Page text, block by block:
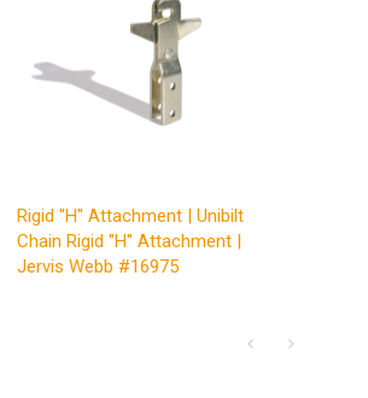
Rigid ''H'' Attachment | Unibilt
Chain Rigid ''H'' Attachment |
Jervis Webb #16975